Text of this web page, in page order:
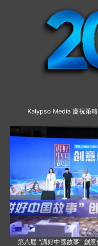
Kalypso Media 慶祝策
第八屆 “講好中國故事” 創